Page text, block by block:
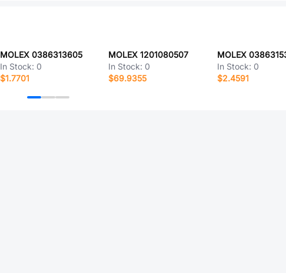
MOLEX 0386313605
In Stock: 0
$1.7701
MOLEX 1201080507
In Stock: 0
$69.9355
MOLEX
In Stock: 0
$2.4591